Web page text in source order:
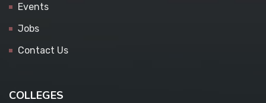
Events
Jobs
Contact Us
COLLEGES